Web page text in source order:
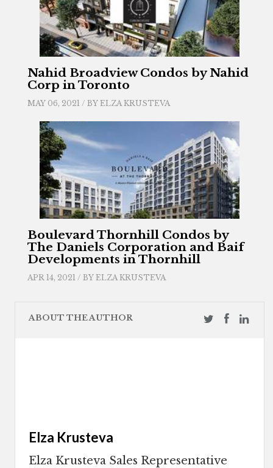
Nahid Broadview Condos by Nahid
Corp in Toronto
MAY 06, 2021 / BY ELZA KRUSTEVA
Boulevard Thornhill Condos by
The Daniels Corporation and Baif
Developments in Thornhill
APR 14, 2021 / BY ELZA KRUSTEVA
ABOUT THE AUTHOR
Elza Krusteva
Elza Krusteva Sales Representative